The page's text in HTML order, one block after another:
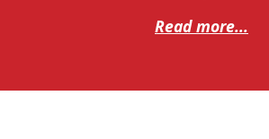
Read more...